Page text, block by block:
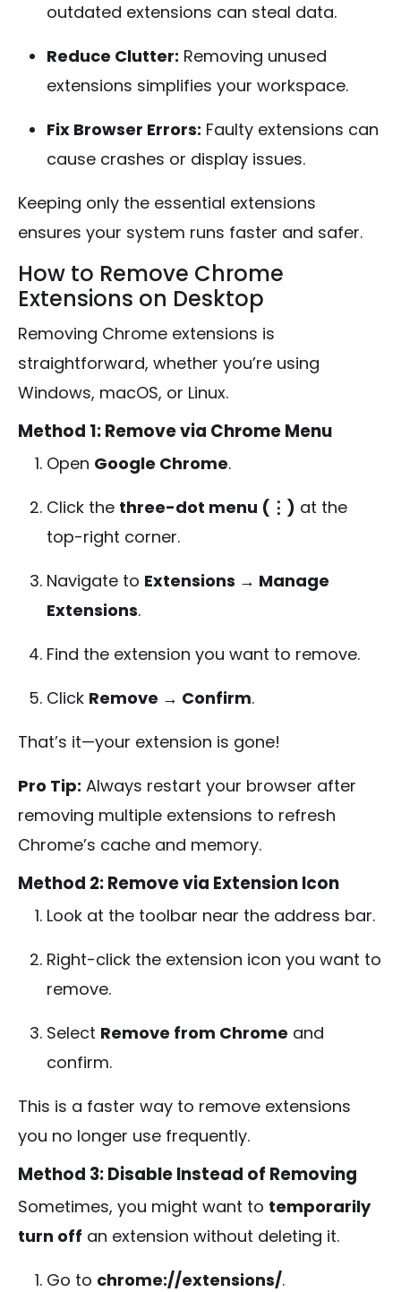
outdated extensions can steal data.
Reduce Clutter: Removing unused
extensions simplifies your workspace.
Fix Browser Errors: Faulty extensions can
cause crashes or display issues.
Keeping only the essential extensions
ensures your system runs faster and safer.
How to Remove Chrome
Extensions on Desktop
Removing Chrome extensions is
straightforward, whether you’re using
Windows, macOS, or Linux.
Method 1: Remove via Chrome Menu
Open Google Chrome.
Click the three-dot menu (⋮) at the
top-right corner.
Navigate to Extensions → Manage
Extensions.
Find the extension you want to remove.
Click Remove → Confirm.
That’s it—your extension is gone!
Pro Tip: Always restart your browser after
removing multiple extensions to refresh
Chrome’s cache and memory.
Method 2: Remove via Extension Icon
Look at the toolbar near the address bar.
Right-click the extension icon you want to
remove.
Select Remove from Chrome and
confirm.
This is a faster way to remove extensions
you no longer use frequently.
Method 3: Disable Instead of Removing
Sometimes, you might want to temporarily
turn off an extension without deleting it.
Go to chrome://extensions/.